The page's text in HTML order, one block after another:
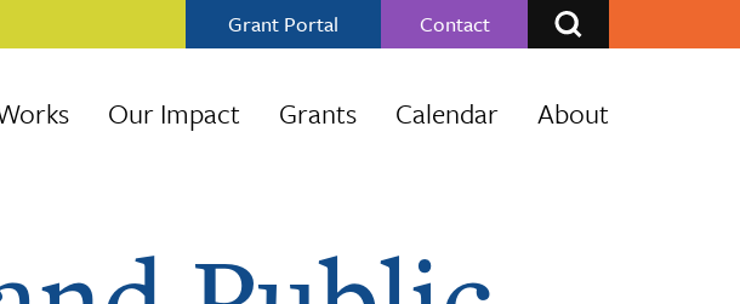
Grant Portal Contact
Our Impact Grants Calendar About